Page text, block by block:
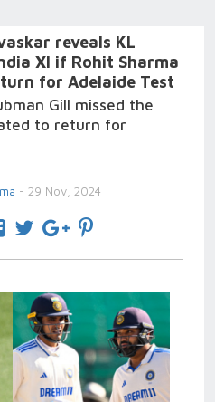
reveals KL
XI if Rohit Sharma
for Adelaide Test
Gill missed the
to return for
- 29 Nov, 2024